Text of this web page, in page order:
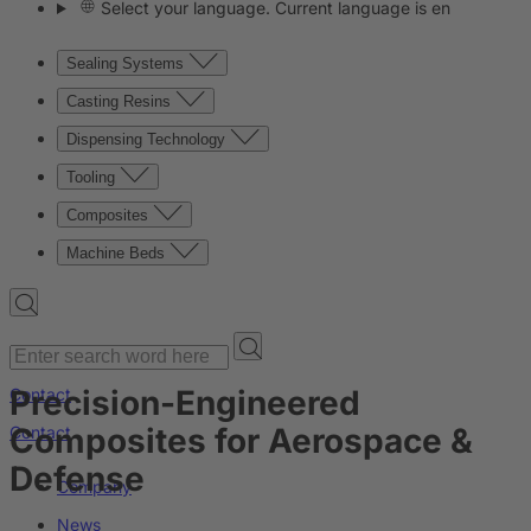
Select your language. Current language is en
Sealing Systems
Casting Resins
Dispensing Technology
Tooling
Composites
Machine Beds
Contact
Contact
Company
News
Precision-Engineered
Composites for Aerospace &
Defense